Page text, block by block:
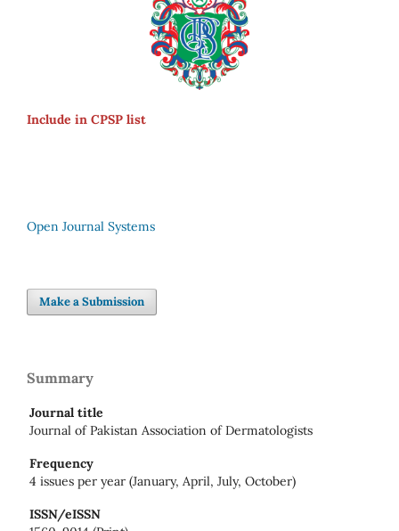
Include in CPSP list
Open Journal Systems
Make a Submission
Summary
Journal title
Journal of Pakistan Association of Dermatologists
Frequency
4 issues per year (January, April, July, October)
ISSN/eISSN